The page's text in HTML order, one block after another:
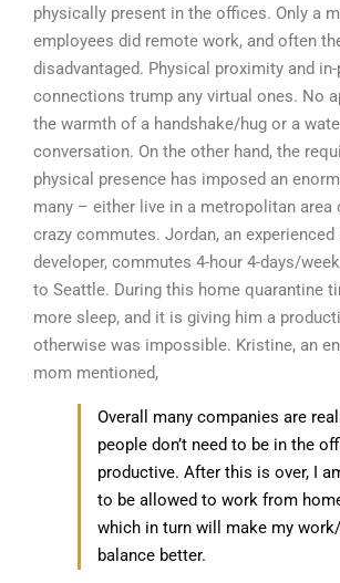
physically present in the offices. Only a
employees did remote work, and often
disadvantaged. Physical proximity and
connections trump any virtual ones. No
the warmth of a handshake/hug or a
conversation. On the other hand, the
physical presence has imposed an
many – either live in a metropolitan area
crazy commutes. Jordan, an
developer, commutes 4-hour 4-days/
to Seattle. During this home quarantine
more sleep, and it is giving him a
otherwise was impossible. Kristine, an
mom mentioned,
Overall many companies are
people don’t need to be in the
productive. After this is over, I
to be allowed to work from
which in turn will make my
balance better.